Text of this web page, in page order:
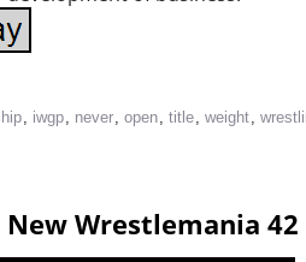
, iwgp, never, open, title, weight,
New Wrestlemania